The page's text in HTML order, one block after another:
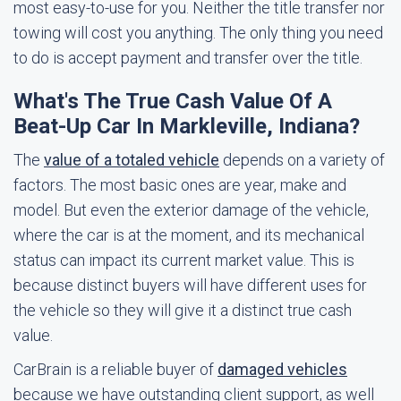
most easy-to-use for you. Neither the title transfer nor
towing will cost you anything. The only thing you need
to do is accept payment and transfer over the title.
What's The True Cash Value Of A
Beat-Up Car In Markleville, Indiana?
The value of a totaled vehicle depends on a variety of
factors. The most basic ones are year, make and
model. But even the exterior damage of the vehicle,
where the car is at the moment, and its mechanical
status can impact its current market value. This is
because distinct buyers will have different uses for
the vehicle so they will give it a distinct true cash
value.
CarBrain is a reliable buyer of damaged vehicles
because we have outstanding client support, as well